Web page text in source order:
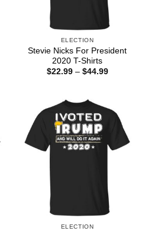
ELECTION
Stevie Nicks For President
2020 T-Shirts
$22.99 – $44.99Price
ELECTION